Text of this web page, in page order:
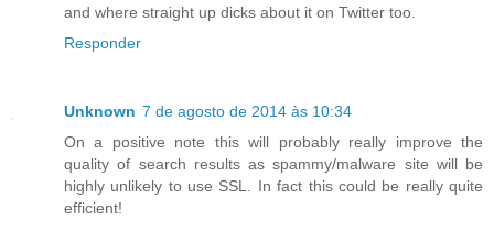
and where straight up dicks about it on Twitter too.
Responder
Unknown 7 de agosto de 2014 às 10:34
On a positive note this will probably really improve the
quality of search results as spammy/malware site will be
highly unlikely to use SSL. In fact this could be really quite
efficient!